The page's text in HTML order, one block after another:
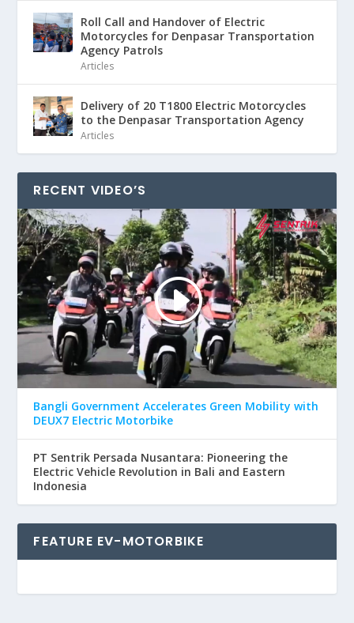
Roll Call and Handover of Electric
Motorcycles for Denpasar Transportation
Agency Patrols
Articles
Delivery of 20 T1800 Electric Motorcycles
to the Denpasar Transportation Agency
Articles
RECENT VIDEO’S
Bangli Government Accelerates Green Mobility with
DEUX7 Electric Motorbike
PT Sentrik Persada Nusantara: Pioneering the
Electric Vehicle Revolution in Bali and Eastern
Indonesia
FEATURE EV-MOTORBIKE